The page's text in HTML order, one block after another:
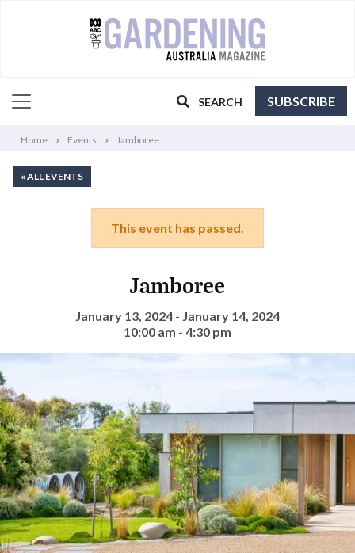
SEARCH SUBSCRIBE
Home Events Jamboree
« ALL EVENTS
This event has passed.
Jamboree
January 13, 2024 - January 14, 2024
10:00 am - 4:30 pm